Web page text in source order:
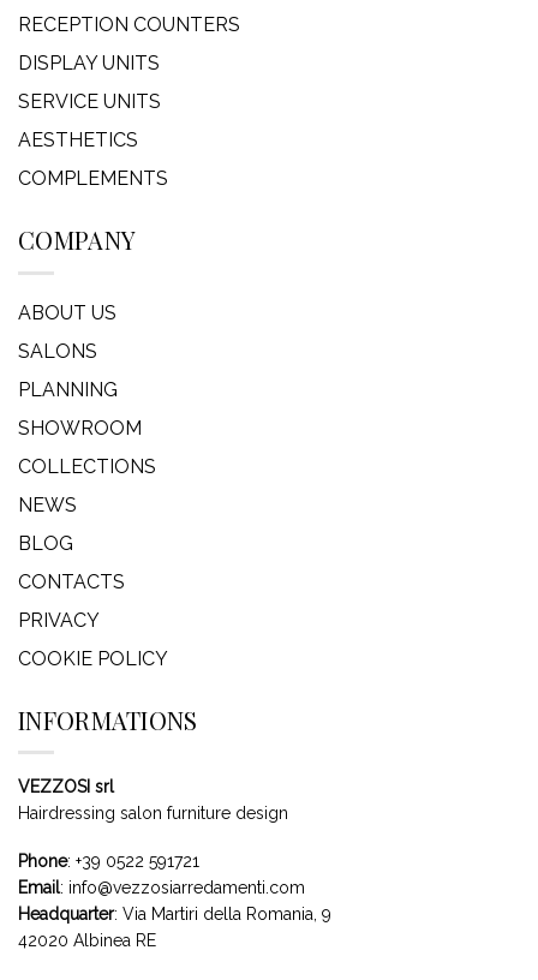
RECEPTION COUNTERS
DISPLAY UNITS
SERVICE UNITS
AESTHETICS
COMPLEMENTS
COMPANY
ABOUT US
SALONS
PLANNING
SHOWROOM
COLLECTIONS
NEWS
BLOG
CONTACTS
PRIVACY
COOKIE POLICY
INFORMATIONS
VEZZOSI srl
Hairdressing salon furniture design
Phone: +39 0522 591721
Email: info@vezzosiarredamenti.com
Headquarter: Via Martiri della Romania, 9
42020 Albinea RE